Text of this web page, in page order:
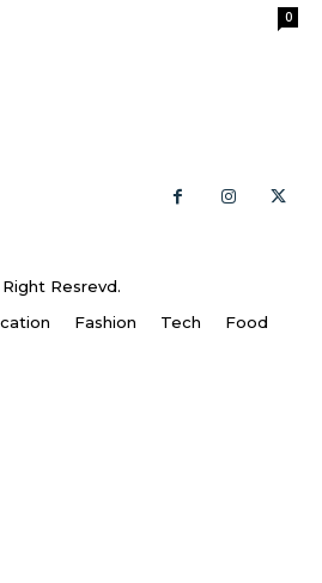
0
Resrevd.
Fashion Tech
Food